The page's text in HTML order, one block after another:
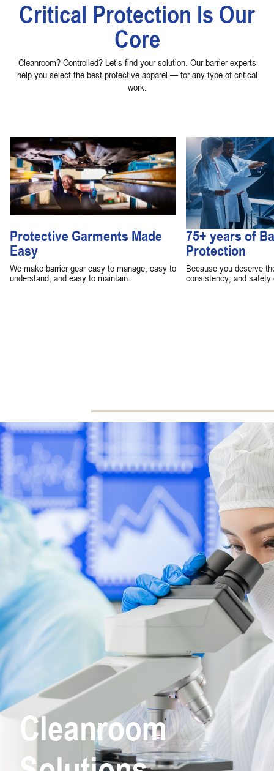
Critical Protection Is Our
Core
Cleanroom? Controlled? Let’s find your solution. Our barrier experts
help you select the best protective apparel — for any type of critical
work.
Protective Garments Made
Easy
We make barrier gear easy to manage, easy to
understand, and easy to maintain.
75+ years of
Protection
Because you deserve
consistency, and safety
Cleanroom